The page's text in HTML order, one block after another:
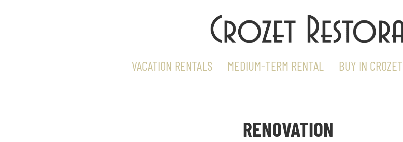
VACATION RENTALS MEDIUM-TERM RENTAL BUY IN CROZET
RENOVATION